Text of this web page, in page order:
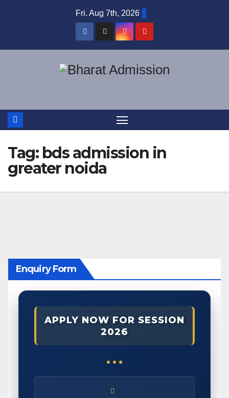
Fri. Aug 7th, 2026
Tag: bds admission in
greater noida
Enquiry Form
APPLY NOW FOR SESSION
2026